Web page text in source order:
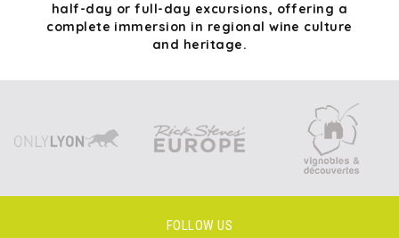
half-day or full-day excursions, offering a
complete immersion in regional wine culture
and heritage.
FOLLOW US